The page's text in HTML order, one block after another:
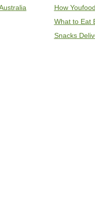
How
What to Eat
Snacks